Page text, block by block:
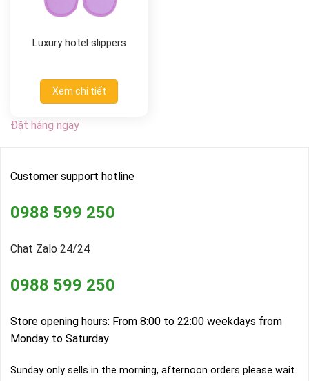
Luxury hotel slippers
Xem chi tiết
Đặt hàng ngay
Customer support hotline
0988 599 250
Chat Zalo 24/24
0988 599 250
Store opening hours: From 8:00 to 22:00 weekdays from
Monday to Saturday
Sunday only sells in the morning, afternoon orders please wait